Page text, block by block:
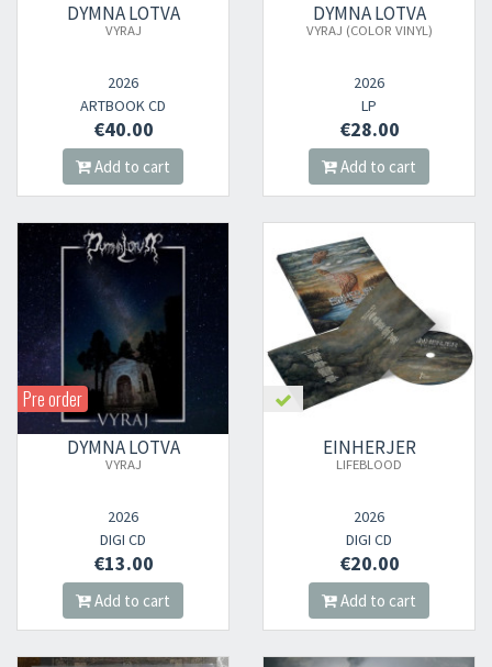
DYMNA LOTVA
VYRAJ
2026
ARTBOOK CD
€40.00
Add to cart
DYMNA LOTVA
VYRAJ (COLOR VINYL)
2026
LP
€28.00
Add to cart
Pre order
DYMNA LOTVA
VYRAJ
2026
DIGI CD
€13.00
Add to cart
EINHERJER
LIFEBLOOD
2026
DIGI CD
€20.00
Add to cart